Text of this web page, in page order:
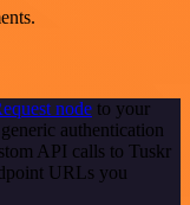
node to your
authentication
API calls to Tuskr
URLs you